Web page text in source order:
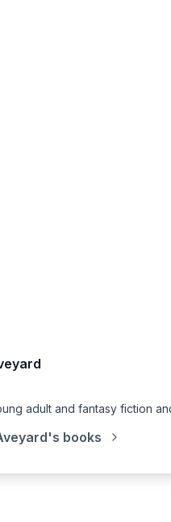
adult and fantasy fiction
's books